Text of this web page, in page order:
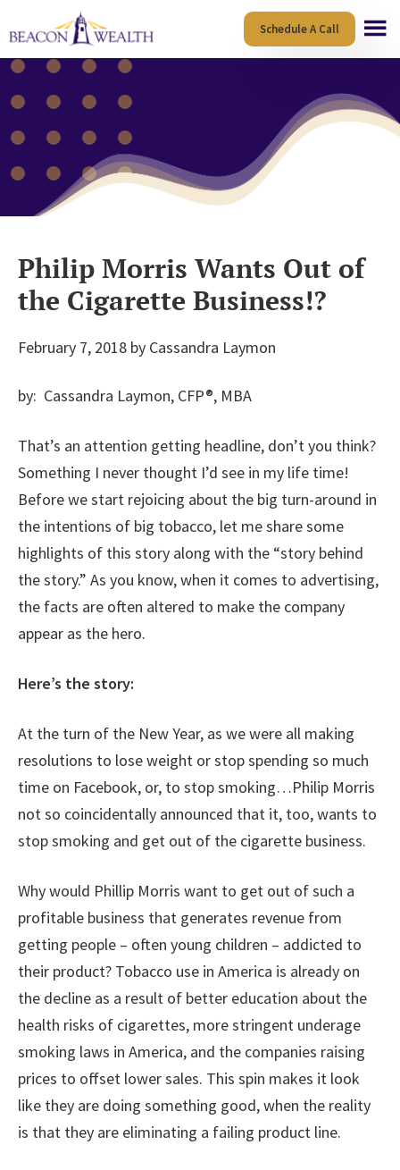
to
main
content
to
footer
Schedule A Call
Philip Morris Wants Out of
the Cigarette Business!?
February 7, 2018 by Cassandra Laymon
by: Cassandra Laymon, CFP®, MBA
That’s an attention getting headline, don’t you think?
Something I never thought I’d see in my life time!
Before we start rejoicing about the big turn-around in
the intentions of big tobacco, let me share some
highlights of this story along with the “story behind
the story.” As you know, when it comes to advertising,
the facts are often altered to make the company
appear as the hero.
Here’s the story:
At the turn of the New Year, as we were all making
resolutions to lose weight or stop spending so much
time on Facebook, or, to stop smoking…Philip Morris
not so coincidentally announced that it, too, wants to
stop smoking and get out of the cigarette business.
Why would Phillip Morris want to get out of such a
profitable business that generates revenue from
getting people – often young children – addicted to
their product? Tobacco use in America is already on
the decline as a result of better education about the
health risks of cigarettes, more stringent underage
smoking laws in America, and the companies raising
prices to offset lower sales. This spin makes it look
like they are doing something good, when the reality
is that they are eliminating a failing product line.